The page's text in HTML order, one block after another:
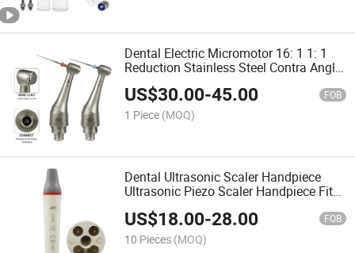
Dental Electric Micromotor 16: 1 1: 1
Reduction Stainless Steel Contra Angle
Handpiece Head for Endodontic
Treatment Endo Motor
US$30.00-45.00 FOB
1 Piece (MOQ)
Dental Ultrasonic Scaler Handpiece
Ultrasonic Piezo Scaler Handpiece Fit
US$18.00-28.00 FOB
10 Pieces (MOQ)